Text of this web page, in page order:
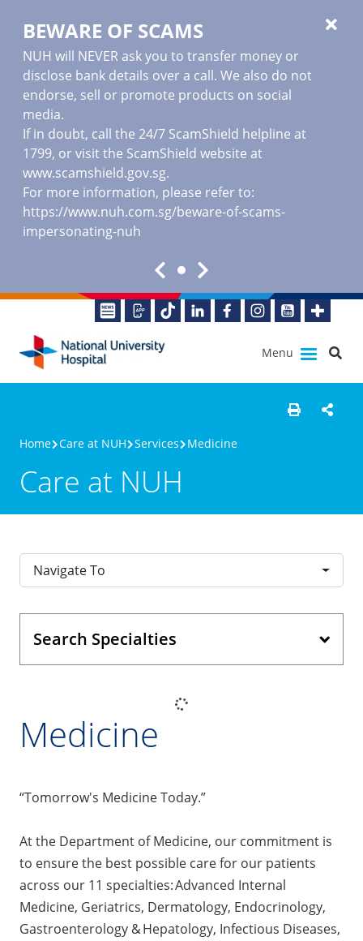
BEWARE OF SCAMS
NUH will NEVER ask you to transfer money or
disclose bank details over a call. We also do not
endorse, sell or promote products on social
media.
If in doubt, call the 24/7 ScamShield helpline at
1799, or visit the ScamShield website at
www.scamshield.gov.sg.
For more information, please refer to:
https://www.nuh.com.sg/beware-of-scams-
impersonating-nuh
Menu
Home Care at NUH Services Medicine
Care at NUH
Navigate To
Search Specialties
Medicine
“Tomorrow's Medicine Today.”
At the Department of Medicine, our commitment is
to ensure the best possible care for our patients
across our 11 specialties: Advanced Internal
Medicine, Geriatrics, Dermatology, Endocrinology,
Gastroenterology & Hepatology, Infectious Diseases,